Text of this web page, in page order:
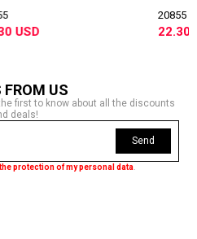
FROM US
first to know about all the discounts
deals!
Send
the protection of my personal data